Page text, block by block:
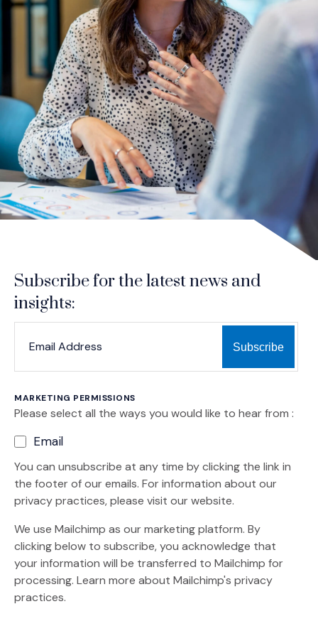
Subscribe for the latest news and
insights:
MARKETING PERMISSIONS
Please select all the ways you would like to hear from :
Email
You can unsubscribe at any time by clicking the link in
the footer of our emails. For information about our
privacy practices, please visit our website.
We use Mailchimp as our marketing platform. By
clicking below to subscribe, you acknowledge that
your information will be transferred to Mailchimp for
processing. Learn more (Opens an external site)
about Mailchimp's privacy
practices.